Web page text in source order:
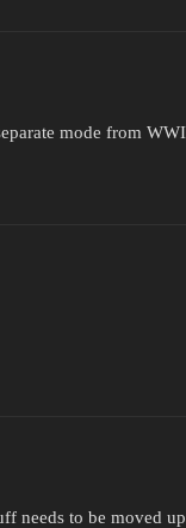
mode from
needs to be moved